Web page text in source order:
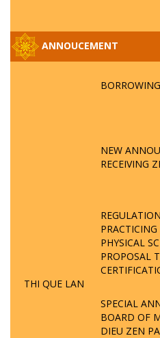
ANNOUCEMENT
NEW
RECEIVING
PHYSICAL
PROPOSAL
THI QUE LAN
SPECIAL
BOARD OF
DIEU ZEN